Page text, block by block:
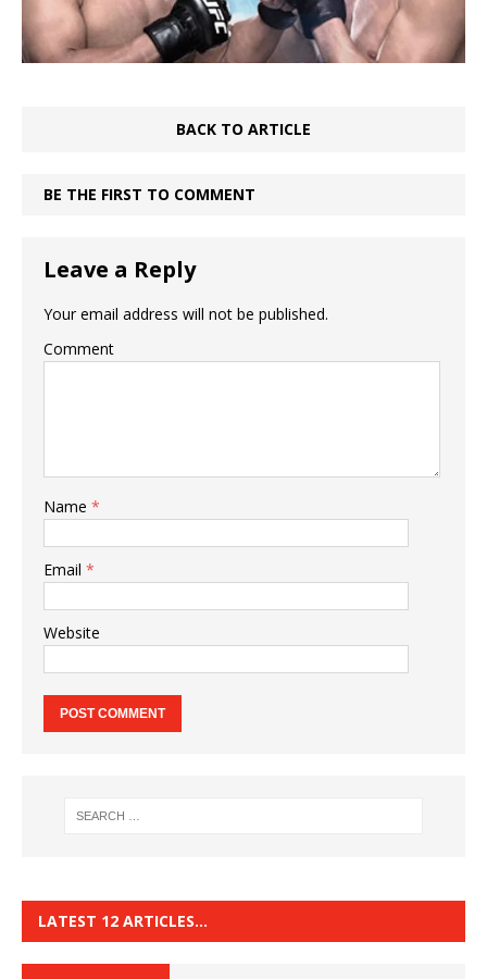
BACK TO ARTICLE
BE THE FIRST TO COMMENT
Leave a Reply
Your email address will not be published.
Comment
Name *
Email *
Website
LATEST 12 ARTICLES…